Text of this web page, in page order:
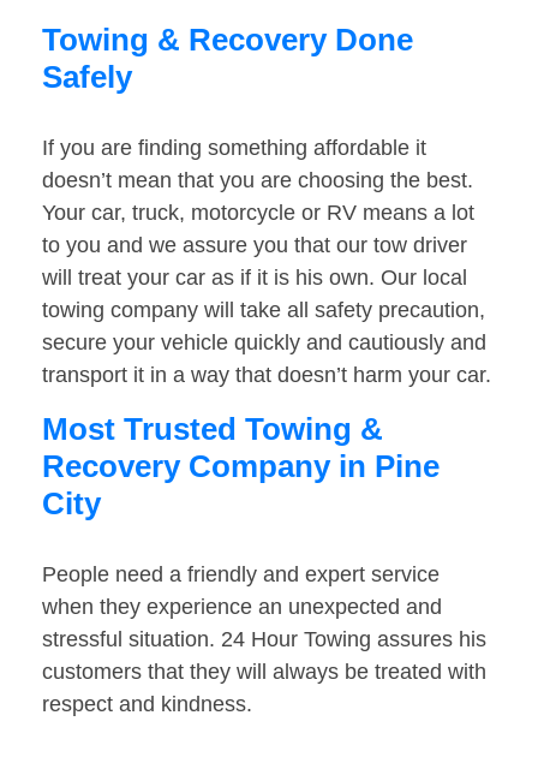
Towing & Recovery Done
Safely
If you are finding something affordable it
doesn’t mean that you are choosing the best.
Your car, truck, motorcycle or RV means a lot
to you and we assure you that our tow driver
will treat your car as if it is his own. Our local
towing company will take all safety precaution,
secure your vehicle quickly and cautiously and
transport it in a way that doesn’t harm your car.
Most Trusted Towing &
Recovery Company in Pine
City
People need a friendly and expert service
when they experience an unexpected and
stressful situation. 24 Hour Towing assures his
customers that they will always be treated with
respect and kindness.